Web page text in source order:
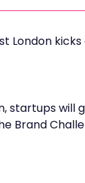
London
startups will
Brand